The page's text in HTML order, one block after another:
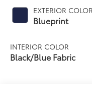
EXTERIOR COLOR
Blueprint
INTERIOR COLOR
Black/Blue Fabric